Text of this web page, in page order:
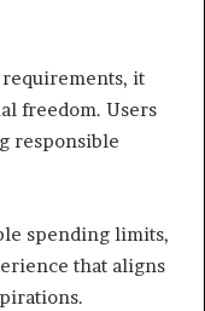
it
freedom. Users
responsible
spending limits,
that aligns